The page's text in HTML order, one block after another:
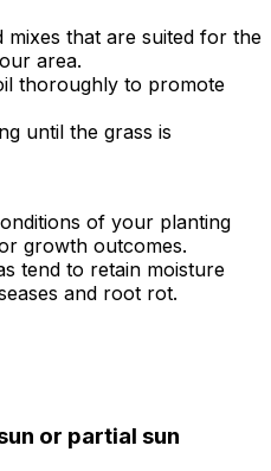
mixes that are suited for the
area.
thoroughly to promote
until the grass is
of your planting
growth outcomes.
tend to retain moisture
and root rot.
or partial sun